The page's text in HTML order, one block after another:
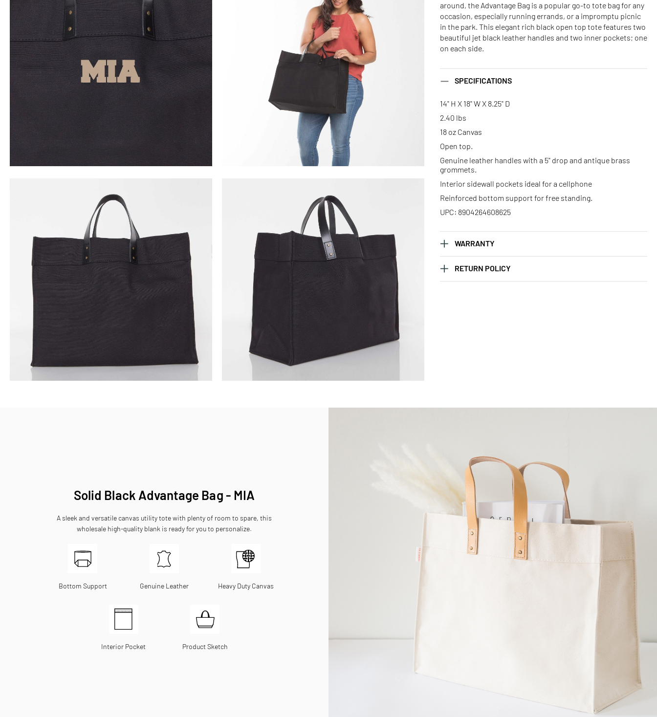
Solid Black
Advantage Bag -
LA
Solid Black
Advantage Bag -
NYC
Solid Black
Advantage Bag -
SF
around, the Advantage Bag is a popular go-to tote bag for any
occasion, especially running errands, or a impromptu picnic
in the park. This elegant rich black open top tote features two
beautiful jet black leather handles and two inner pockets; one
on each side.
SPECIFICATIONS
14" H X 18" W X 8.25" D
2.40 lbs
18 oz Canvas
Open top.
Genuine leather handles with a 5" drop and antique brass
grommets.
Interior sidewall pockets ideal for a cellphone
Reinforced bottom support for free standing.
UPC: 8904264608625
WARRANTY
RETURN POLICY
Solid Black Advantage Bag - MIA
A sleek and versatile canvas utility tote with plenty of room to spare, this
wholesale high-quality blank is ready for you to personalize.
Bottom Support Genuine Leather Heavy Duty Canvas
Interior Pocket Product Sketch